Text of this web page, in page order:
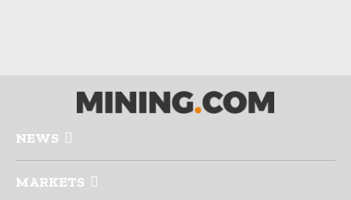
NEWS
MARKETS